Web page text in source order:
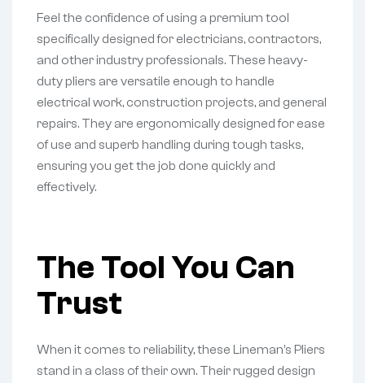
Feel the confidence of using a premium tool
specifically designed for electricians, contractors,
and other industry professionals. These heavy-
duty pliers are versatile enough to handle
electrical work, construction projects, and general
repairs. They are ergonomically designed for ease
of use and superb handling during tough tasks,
ensuring you get the job done quickly and
effectively.
The Tool You Can
Trust
When it comes to reliability, these Lineman’s Pliers
stand in a class of their own. Their rugged design